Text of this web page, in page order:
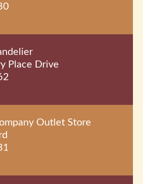
Place Drive
Outlet Store